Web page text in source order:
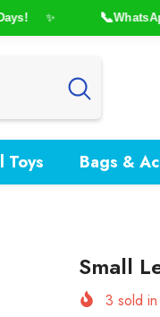
✨ WhatsApp
Toys Bags &
Small
3 sold